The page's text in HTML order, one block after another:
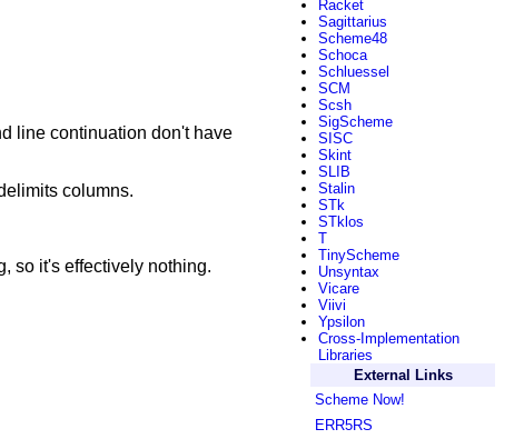
line continuation don't have
columns.
so it's effectively nothing.
Racket
Sagittarius
Scheme48
Schoca
Schluessel
SCM
Scsh
SigScheme
SISC
Skint
SLIB
Stalin
STk
STklos
T
TinyScheme
Unsyntax
Vicare
Viivi
Ypsilon
Cross-Implementation
Libraries
External Links
Scheme Now!
ERR5RS